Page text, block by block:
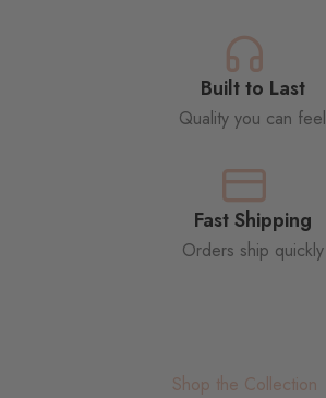
Built to Last
Quality you can feel
Fast Shipping
Orders ship quickly
Shop the Collection